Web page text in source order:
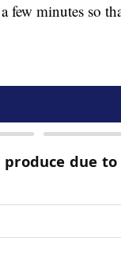
few minutes so